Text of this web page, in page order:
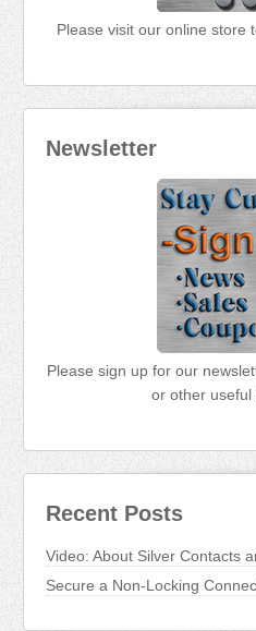
Please visit our online store
Newsletter
Please sign up for our
or other useful
Recent Posts
Video: About Silver Contacts
Secure a Non-Locking